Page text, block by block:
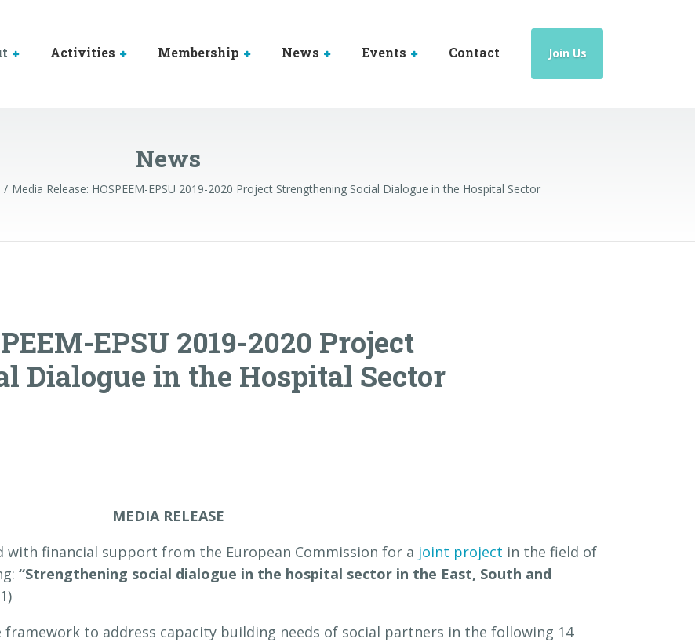
Activities Membership News Events Contact Join Us
News
Media Release: HOSPEEM-EPSU 2019-2020 Project Strengthening Social Dialogue in the Hospital Sector
EPSU 2019-2020 Project
Dialogue in the Hospital Sector
MEDIA RELEASE
with financial support from the European Commission for a joint project in the field of
“Strengthening social dialogue in the hospital sector in the East, South and
to address capacity building needs of social partners in the following 14